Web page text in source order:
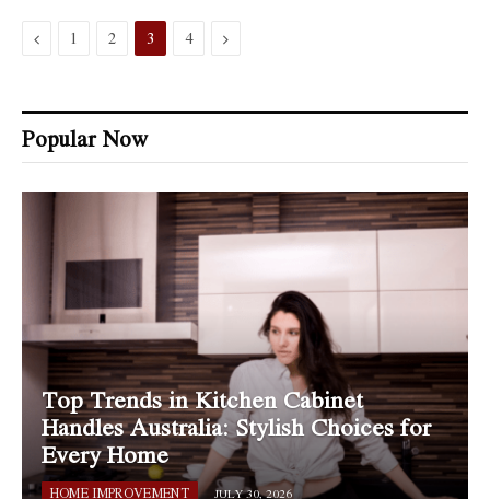
Previous
1 2 3 4 Next
Popular Now
Top Trends in Kitchen Cabinet
Handles Australia: Stylish Choices for
Every Home
HOME IMPROVEMENT JULY 30, 2026